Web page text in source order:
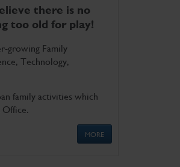
there is no
too old for play!
growing Family
Technology,
family activities which
MORE